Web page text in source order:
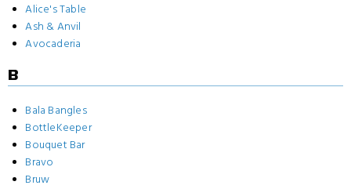
Alice's Table
Ash & Anvil
Avocaderia
B
Bala Bangles
BottleKeeper
Bouquet Bar
Bravo
Bruw